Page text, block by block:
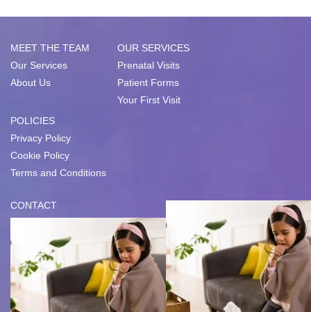
MEET THE TEAM
Our Services
About Us
OUR SERVICES
Prenatal Visits
Patient Forms
Your First Visit
POLICIES
Privacy Policy
Cookie Policy
Terms and Conditions
CONTACT